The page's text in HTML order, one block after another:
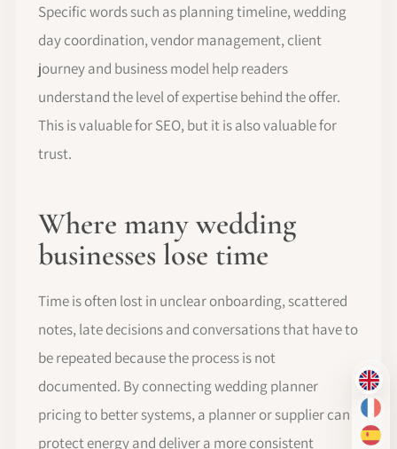
EN
FR
ES
Specific words such as planning timeline, wedding
day coordination, vendor management, client
journey and business model help readers
understand the level of expertise behind the offer.
This is valuable for SEO, but it is also valuable for
trust.
Where many wedding
businesses lose time
Time is often lost in unclear onboarding, scattered
notes, late decisions and conversations that have to
be repeated because the process is not
documented. By connecting wedding planner
pricing to better systems, a planner or supplier can
protect energy and deliver a more consistent